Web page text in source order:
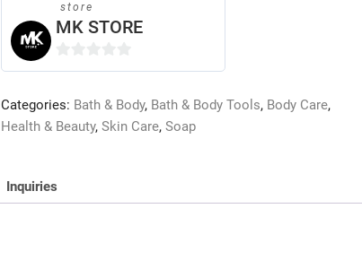
store
MK STORE
0
u
t
Categories: Bath & Body, Bath & Body Tools, Body Care,
Health & Beauty, Skin Care, Soap
Inquiries